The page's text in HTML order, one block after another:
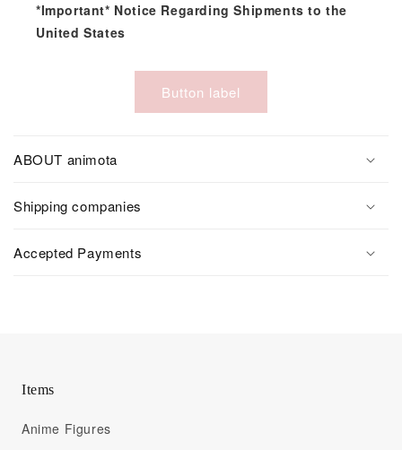
*Important* Notice Regarding Shipments to the
United States
Button label
ABOUT animota
Shipping companies
Accepted Payments
Items
Anime Figures